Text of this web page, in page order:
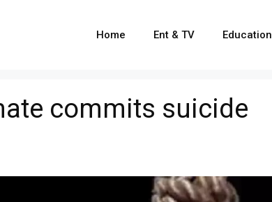
Home Ent & TV Education
commits suicide